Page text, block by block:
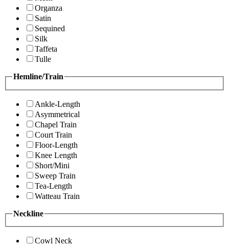
Organza
Satin
Sequined
Silk
Taffeta
Tulle
Hemline/Train
Ankle-Length
Asymmetrical
Chapel Train
Court Train
Floor-Length
Knee Length
Short/Mini
Sweep Train
Tea-Length
Watteau Train
Neckline
Cowl Neck